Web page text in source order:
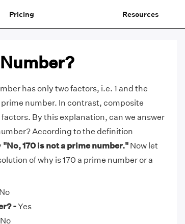
Pricing Resources
has only two factors, i.e. 1 and the
number. In contrast, composite
By this explanation, can we answer
According to the definition
"No, 170 is not a prime number."Now let
of why is 170 a prime number or a
-Yes